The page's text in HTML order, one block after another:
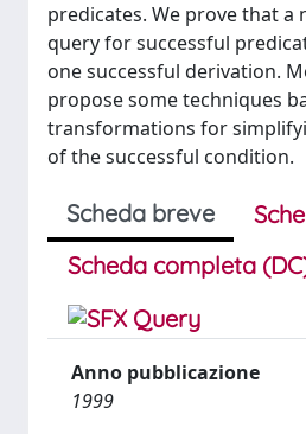
predicates. We prove that a
query for successful
one successful derivation.
propose some techniques
transformations for
of the successful condition.
Scheda breve
Scheda completa
Anno pubblicazione
1999